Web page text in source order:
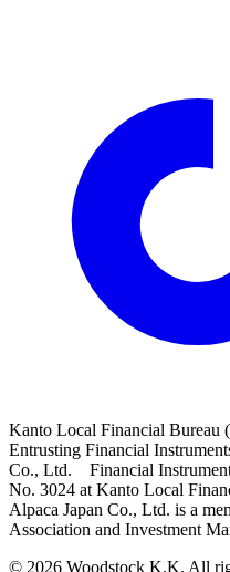
Kanto Local Financial
Entrusting Financial
Co., Ltd. Financial
No. 3024 at Kanto Local
Alpaca Japan Co., Ltd. is a
Association and Investment
© 2026 Woodstock K.K. All